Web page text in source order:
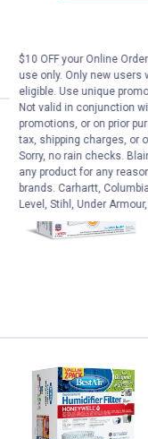
$10 OFF your Online
use only. Only new
eligible. Use unique
Not valid in conjunction
promotions, or on prior
tax, shipping charges, or
Sorry, no rain checks.
any product for any
brands. Carhartt,
Level, Stihl, Under